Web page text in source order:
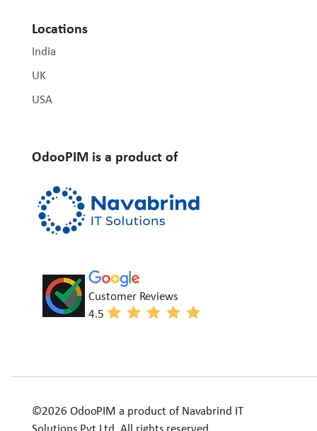
Locations
India
UK
USA
OdooPIM is a product of
Customer Reviews
4.5
©2026 OdooPIM a product of Navabrind IT
Solutions Pvt Ltd. All rights reserved.